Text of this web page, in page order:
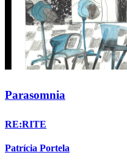
Parasomnia
RE:RITE
Patrícia Portela